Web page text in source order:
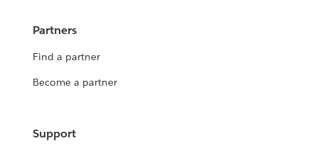
Partners
Find a partner
Become a partner
Support